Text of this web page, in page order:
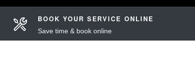
BOOK YOUR SERVICE ONLINE
Save time & book online